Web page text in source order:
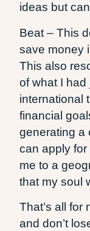
ideas but
Beat – This
save money
This also
of what I
international
financial
generating a
can apply
me to a
that my soul
That’s all for
and don’t